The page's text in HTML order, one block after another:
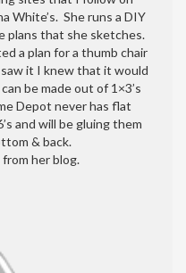
White’s. She runs a DIY
plans that she sketches.
a plan for a thumb chair
it I knew that it would
be made out of 1×3’s
Depot never has flat
and will be gluing them
& back.
her blog.